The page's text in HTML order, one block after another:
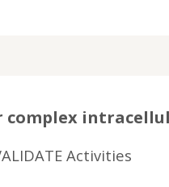
complex
Activities